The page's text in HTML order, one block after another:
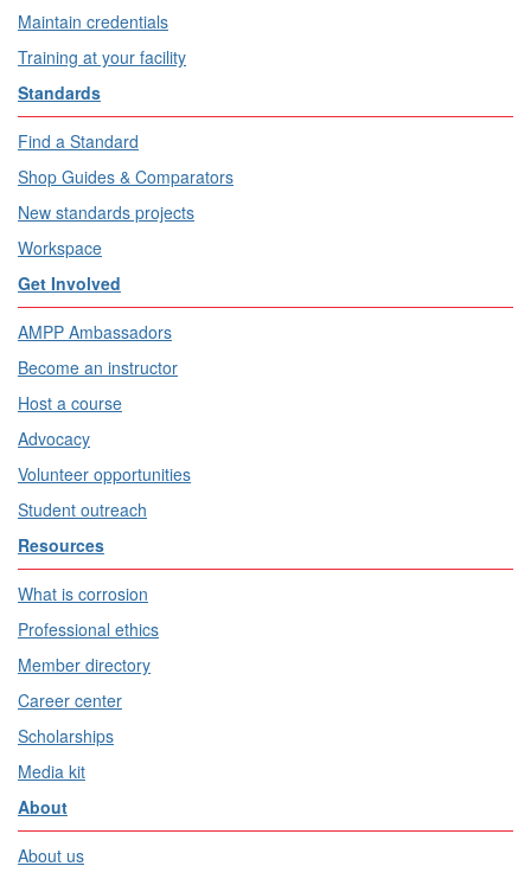
Maintain credentials
Training at your facility
Standards
Find a Standard
Shop Guides & Comparators
New standards projects
Workspace
Get Involved
AMPP Ambassadors
Become an instructor
Host a course
Advocacy
Volunteer opportunities
Student outreach
Resources
What is corrosion
Professional ethics
Member directory
Career center
Scholarships
Media kit
About
About us